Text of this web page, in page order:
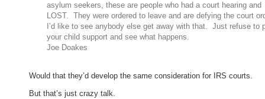
asylum seekers, these are people who had a court hearing and
LOST. They were ordered to leave and are defying the court
I’d like to see anybody else get away with that. Just refuse to
your child support and see what happens.
Joe Doakes
Would that they’d develop the same consideration for IRS courts.
But that’s just crazy talk.